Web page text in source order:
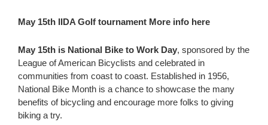
May 15th IIDA Golf tournament More info here
May 15th is National Bike to Work Day, sponsored by the
League of American Bicyclists and celebrated in
communities from coast to coast. Established in 1956,
National Bike Month is a chance to showcase the many
benefits of bicycling and encourage more folks to giving
biking a try.